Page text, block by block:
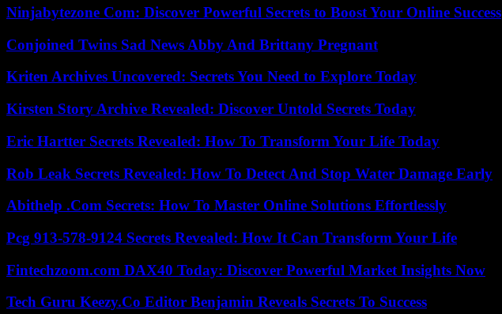
Ninjabytezone Com: Discover Powerful Secrets to Boost Your Online Success
Conjoined Twins Sad News Abby And Brittany Pregnant
Kriten Archives Uncovered: Secrets You Need to Explore Today
Kirsten Story Archive Revealed: Discover Untold Secrets Today
Eric Hartter Secrets Revealed: How To Transform Your Life Today
Rob Leak Secrets Revealed: How To Detect And Stop Water Damage Early
Abithelp .Com Secrets: How To Master Online Solutions Effortlessly
Pcg 913-578-9124 Secrets Revealed: How It Can Transform Your Life
Fintechzoom.com DAX40 Today: Discover Powerful Market Insights Now
Tech Guru Keezy.Co Editor Benjamin Reveals Secrets To Success